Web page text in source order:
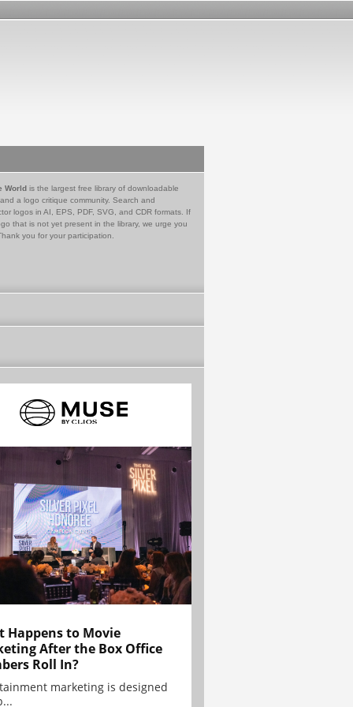
World is the largest free library of downloadable
a logo critique community. Search and
logos in AI, EPS, PDF, SVG, and CDR formats. If
that is not yet present in the library, we urge you
you for your participation.
Happens to Movie
After the Box Office
Roll In?
marketing is designed